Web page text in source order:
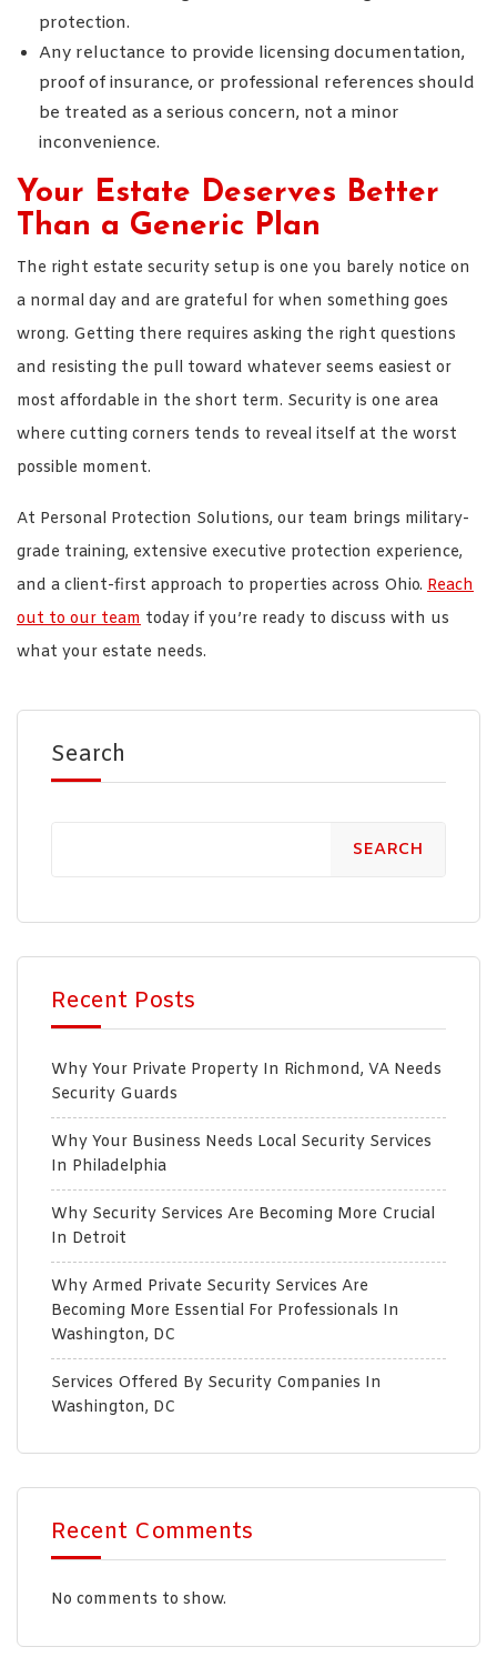
protection.
Any reluctance to provide licensing documentation,
proof of insurance, or professional references should
be treated as a serious concern, not a minor
inconvenience.
Your Estate Deserves Better
Than a Generic Plan
The right estate security setup is one you barely notice on
a normal day and are grateful for when something goes
wrong. Getting there requires asking the right questions
and resisting the pull toward whatever seems easiest or
most affordable in the short term. Security is one area
where cutting corners tends to reveal itself at the worst
possible moment.
At Personal Protection Solutions, our team brings military-
grade training, extensive executive protection experience,
and a client-first approach to properties across Ohio. Reach
out to our team today if you’re ready to discuss with us
what your estate needs.
Search
SEARCH
Recent Posts
Why Your Private Property In Richmond, VA Needs
Security Guards
Why Your Business Needs Local Security Services
In Philadelphia
Why Security Services Are Becoming More Crucial
In Detroit
Why Armed Private Security Services Are
Becoming More Essential For Professionals In
Washington, DC
Services Offered By Security Companies In
Washington, DC
Recent Comments
No comments to show.